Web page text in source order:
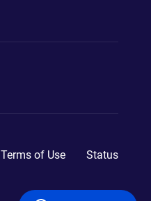
Terms of Use Status